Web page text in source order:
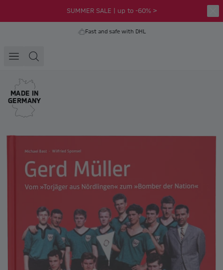
SUMMER SALE | up to -60% >
Fast and safe with DHL
MADE IN
GERMANY